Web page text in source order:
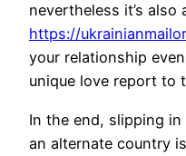
nevertheless it’s
https://
your relationship
unique love report to
In the end, slipping
an alternate country